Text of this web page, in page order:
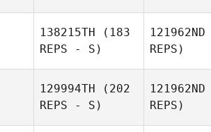
138215TH (183
REPS - S)
121962ND
REPS)
129994TH (202
REPS - S)
121962ND
REPS)